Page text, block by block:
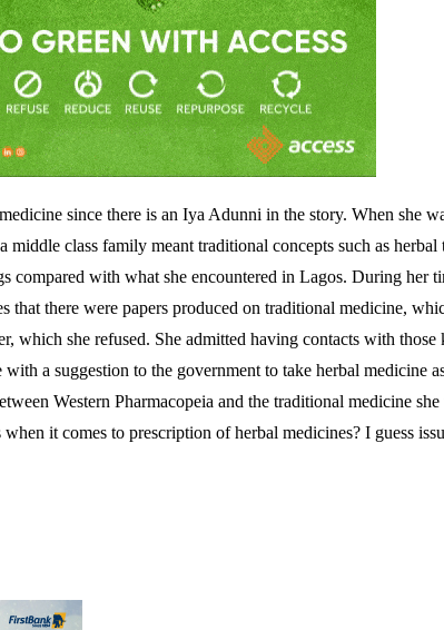
since there is an Iya Adunni in the story. When she
class family meant traditional concepts such as
compared with what she encountered in Lagos. During her
there were papers produced on traditional medicine,
which she refused. She admitted having contacts with
a suggestion to the government to take herbal medicine
Western Pharmacopeia and the traditional medicine
it comes to prescription of herbal medicines? I guess